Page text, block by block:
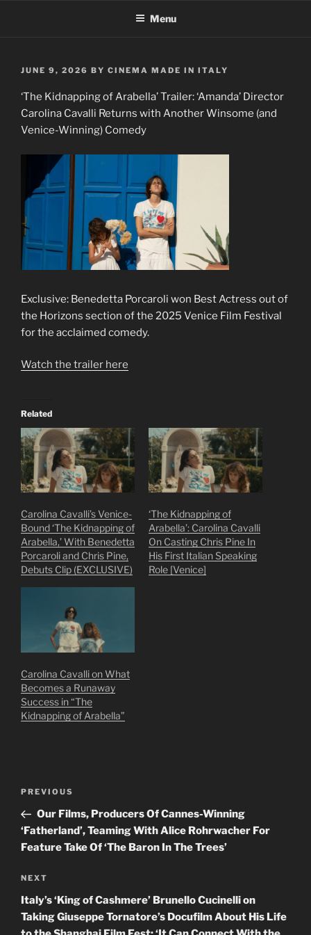
Menu
POSTED
JUNE 9, 2026 BY CINEMA MADE IN ITALY
‘The Kidnapping of Arabella’ Trailer: ‘Amanda’ Director
Carolina Cavalli Returns with Another Winsome (and
Venice-Winning) Comedy
Exclusive: Benedetta Porcaroli won Best Actress out of
the Horizons section of the 2025 Venice Film Festival
for the acclaimed comedy.
Watch the trailer here
Related
Carolina Cavalli’s Venice-
Bound ‘The Kidnapping of
Arabella,’ With Benedetta
Porcaroli and Chris Pine,
Debuts Clip (EXCLUSIVE)
‘The Kidnapping of
Arabella’: Carolina Cavalli
On Casting Chris Pine In
His First Italian Speaking
Role [Venice]
Carolina Cavalli on What
Becomes a Runaway
Success in “The
Kidnapping of Arabella”
Previous
Post
PREVIOUS
Our Films, Producers Of Cannes-Winning
‘Fatherland’, Teaming With Alice Rohrwacher For
Feature Take Of ‘The Baron In The Trees’
Next
Post
NEXT
Italy’s ‘King of Cashmere’ Brunello Cucinelli on
Taking Giuseppe Tornatore’s Docufilm About His Life